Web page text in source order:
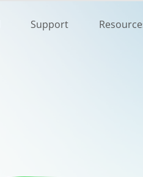
Support